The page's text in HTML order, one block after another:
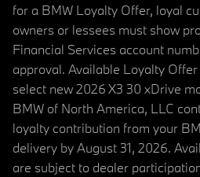
for a BMW Loyalty Offer, loyal
owners or lessees must show
Financial Services account
approval. Available Loyalty
select new 2026 X3 30 xDrive
BMW of North America, LLC
loyalty contribution from your
delivery by August 31, 2026.
are subject to dealer